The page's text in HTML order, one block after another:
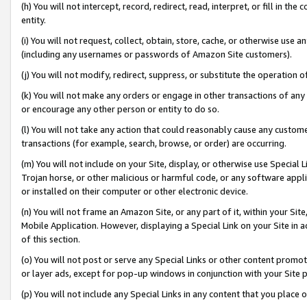
(h) You will not intercept, record, redirect, read, interpret, or fill in
entity.
(i) You will not request, collect, obtain, store, cache, or otherwise use
(including any usernames or passwords of Amazon Site customers).
(j) You will not modify, redirect, suppress, or substitute the operation
(k) You will not make any orders or engage in other transactions of
or encourage any other person or entity to do so.
(l) You will not take any action that could reasonably cause any
transactions (for example, search, browse, or order) are occurring.
(m) You will not include on your Site, display, or otherwise use
Trojan horse, or other malicious or harmful code, or any software
or installed on their computer or other electronic device.
(n) You will not frame an Amazon Site, or any part of it, within your
Mobile Application. However, displaying a Special Link on your Site
of this section.
(o) You will not post or serve any Special Links or other content
or layer ads, except for pop-up windows in conjunction with your
(p) You will not include any Special Links in any content that you